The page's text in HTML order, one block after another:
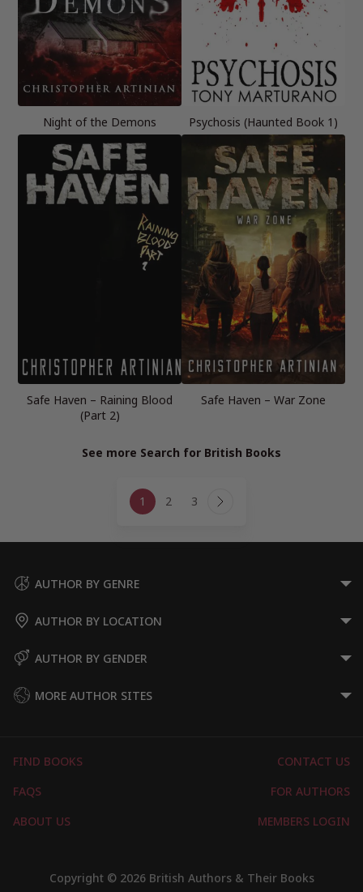
Night of the Demons Psychosis (Haunted Book 1)
Safe Haven – Raining Blood
(Part 2)
Safe Haven – War Zone
See more Search for British Books
navigation
1 2 3 Next
AUTHOR BY GENRE
AUTHOR BY LOCATION
AUTHOR BY GENDER
MORE AUTHOR SITES
Copyright © 2026 British Authors & Their Books
FIND BOOKS
CONTACT US
FAQS
FOR AUTHORS
ABOUT US
MEMBERS LOGIN